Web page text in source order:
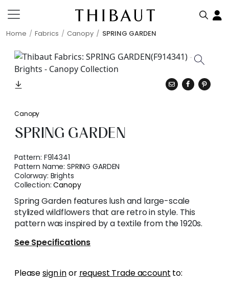
Home Fabrics Canopy SPRING GARDEN
Canopy
SPRING GARDEN
Pattern: F914341
Pattern Name:SPRING GARDEN
Colorway: Brights
Collection:Canopy
Spring Garden features lush and large-scale
stylized wildflowers that are retro in style. This
pattern was inspired by a textile from the 1920s.
See Specifications
Pleasesign inor request Trade account to: